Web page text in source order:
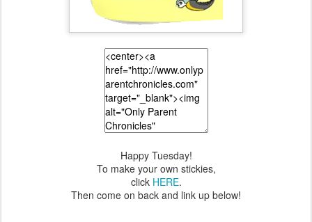
Happy Tuesday!
To make your own stickies,
click HERE.
Then come on back and link up below!